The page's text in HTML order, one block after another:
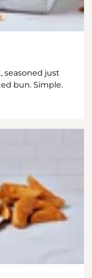
seasoned just
bun. Simple.